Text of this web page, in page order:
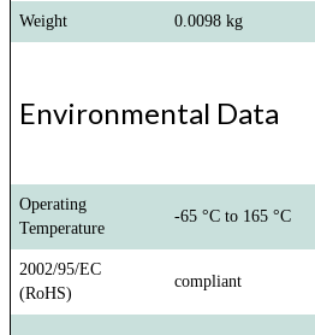
Weight 0.0098 kg
Environmental Data
Operating
Temperature
-65 °C to 165 °C
2002/95/EC
(RoHS)
compliant